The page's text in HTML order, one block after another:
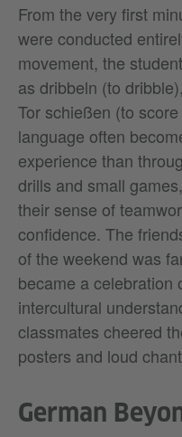
From the very first
were conducted
movement, the
as dribbeln (to
Tor schießen (to
language often
experience than
drills and small
their sense of
confidence. The
of the weekend was
became a celebration
intercultural
classmates cheered
posters and loud
German